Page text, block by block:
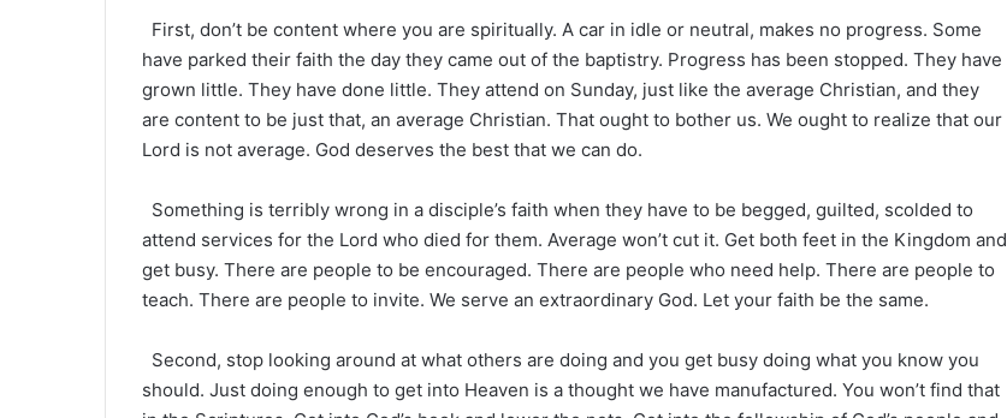
First, don’t be content where you are spiritually. A car in idle or neutral, makes no progress. Some
have parked their faith the day they came out of the baptistry. Progress has been stopped. They have
grown little. They have done little. They attend on Sunday, just like the average Christian, and they
are content to be just that, an average Christian. That ought to bother us. We ought to realize that our
Lord is not average. God deserves the best that we can do.
Something is terribly wrong in a disciple’s faith when they have to be begged, guilted, scolded to
attend services for the Lord who died for them. Average won’t cut it. Get both feet in the Kingdom and
get busy. There are people to be encouraged. There are people who need help. There are people to
teach. There are people to invite. We serve an extraordinary God. Let your faith be the same.
Second, stop looking around at what others are doing and you get busy doing what you know you
should. Just doing enough to get into Heaven is a thought we have manufactured. You won’t find that